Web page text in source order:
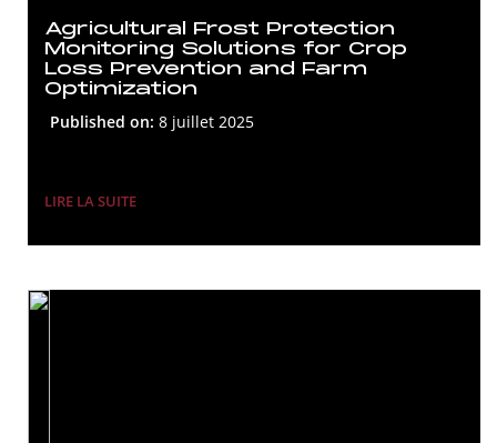
Agricultural Frost Protection
Monitoring Solutions for Crop
Loss Prevention and Farm
Optimization
Published on: 8 juillet 2025
LIRE LA SUITE